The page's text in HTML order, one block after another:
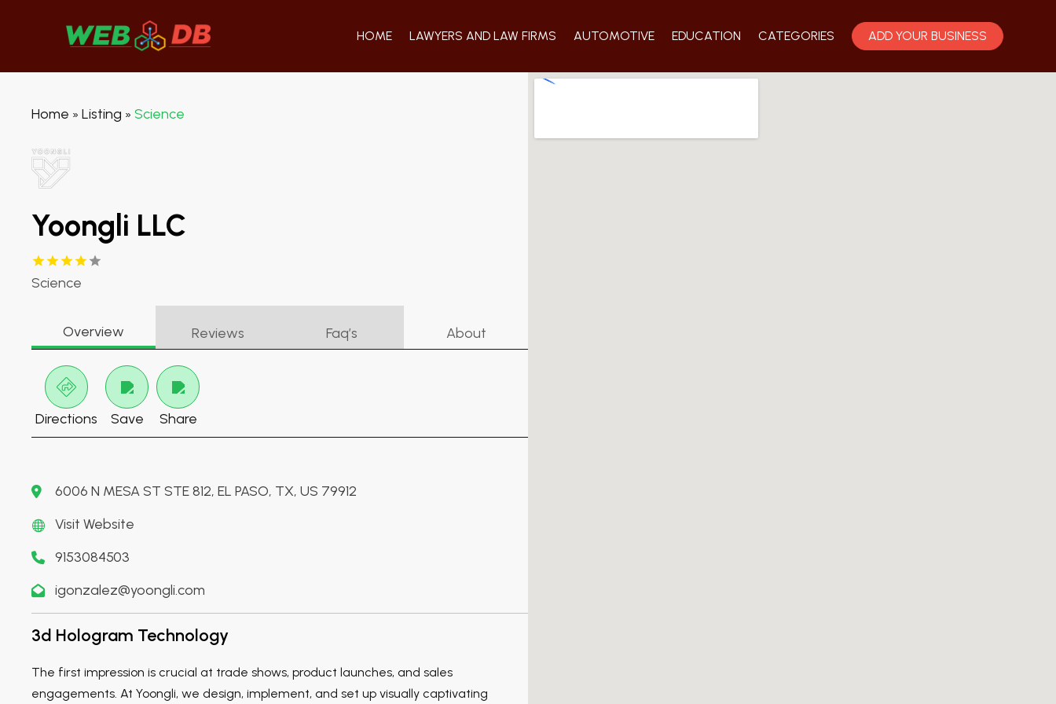
HOME LAWYERS AND LAW FIRMS AUTOMOTIVE EDUCATION CATEGORIES ADD YOUR BUSINESS
Home » Listing » Science
Yoongli LLC
Science
Overview Reviews Faq’s About
Directions Save Share
6006 N MESA ST STE 812, EL PASO, TX, US 79912
Visit Website
9153084503
igonzalez@yoongli.com
3d Hologram Technology
The first impression is crucial at trade shows, product launches, and sales
engagements. At Yoongli, we design, implement, and set up visually captivating